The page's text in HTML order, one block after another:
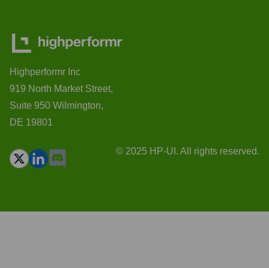
Highperformr Inc
919 North Market Street,
Suite 950 Wilmington,
DE 19801
© 2025 HP-UI. All rights reserved.